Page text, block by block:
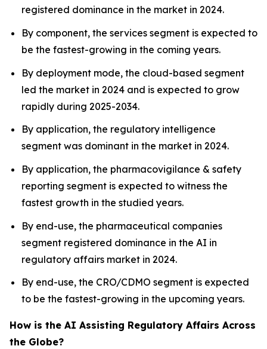
registered dominance in the market in 2024.
By component, the services segment is expected to
be the fastest-growing in the coming years.
By deployment mode, the cloud-based segment
led the market in 2024 and is expected to grow
rapidly during 2025-2034.
By application, the regulatory intelligence
segment was dominant in the market in 2024.
By application, the pharmacovigilance & safety
reporting segment is expected to witness the
fastest growth in the studied years.
By end-use, the pharmaceutical companies
segment registered dominance in the AI in
regulatory affairs market in 2024.
By end-use, the CRO/CDMO segment is expected
to be the fastest-growing in the upcoming years.
How is the AI Assisting Regulatory Affairs Across
the Globe?